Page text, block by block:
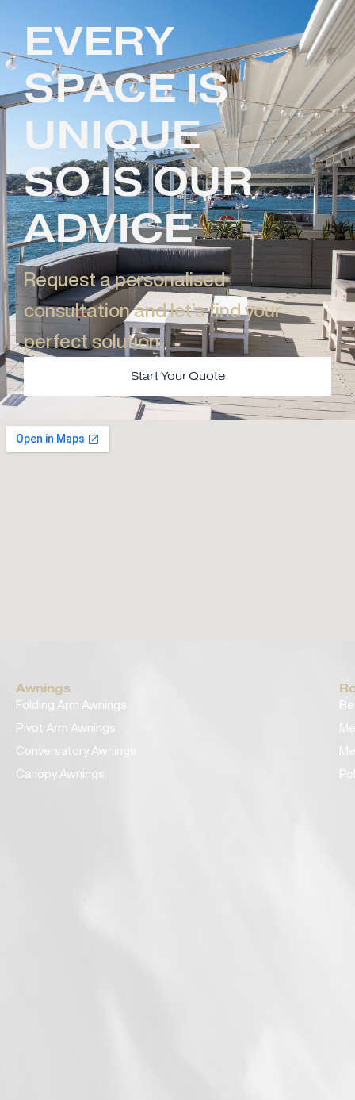
EVERY
SPACE IS
UNIQUE
SO IS OUR
ADVICE
Request a personalised
consultation and let’s find your
perfect solution.​
Start Your Quote
Awnings
Folding Arm Awnings
Pivot Arm Awnings
Conversatory Awnings
Canopy Awnings